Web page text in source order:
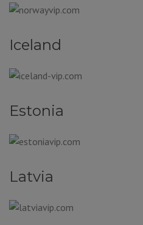
Iceland
Estonia
Latvia